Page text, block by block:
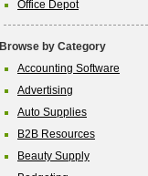
Office Depot
Browse by Category
Accounting Software
Advertising
Auto Supplies
B2B Resources
Beauty Supply